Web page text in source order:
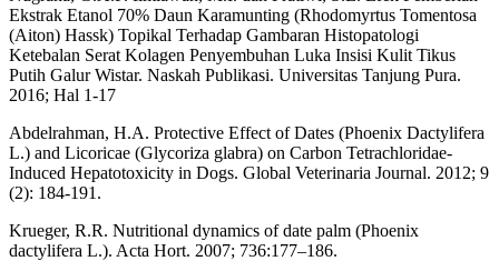
Ekstrak Etanol 70% Daun Karamunting (Rhodomyrtus Tomentosa
(Aiton) Hassk) Topikal Terhadap Gambaran Histopatologi
Ketebalan Serat Kolagen Penyembuhan Luka Insisi Kulit Tikus
Putih Galur Wistar. Naskah Publikasi. Universitas Tanjung Pura.
2016; Hal 1-17
Abdelrahman, H.A. Protective Effect of Dates (Phoenix Dactylifera
L.) and Licoricae (Glycoriza glabra) on Carbon Tetrachloridae-
Induced Hepatotoxicity in Dogs. Global Veterinaria Journal. 2012; 9
(2): 184-191.
Krueger, R.R. Nutritional dynamics of date palm (Phoenix
dactylifera L.). Acta Hort. 2007; 736:177–186.